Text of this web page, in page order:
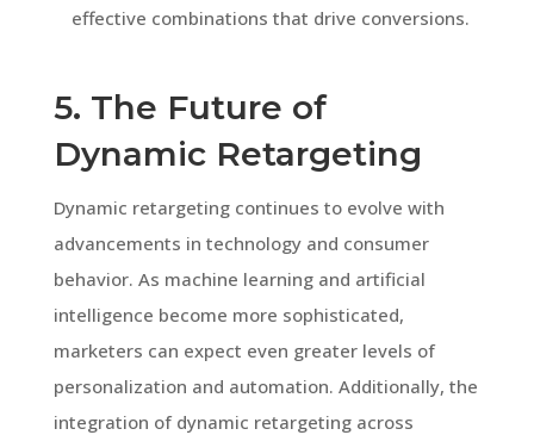
effective combinations that drive conversions.
5. The Future of
Dynamic Retargeting
Dynamic retargeting continues to evolve with
advancements in technology and consumer
behavior. As machine learning and artificial
intelligence become more sophisticated,
marketers can expect even greater levels of
personalization and automation. Additionally, the
integration of dynamic retargeting across